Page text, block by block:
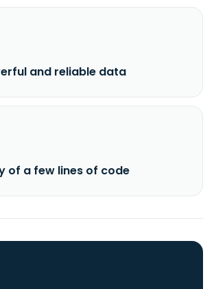
and reliable data
of a few lines of code